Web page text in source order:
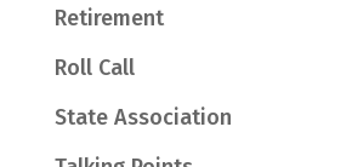
Retirement
Roll Call
State Association